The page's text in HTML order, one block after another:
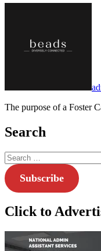
The purpose of a
Search
Search
for:
Subscribe
Click to